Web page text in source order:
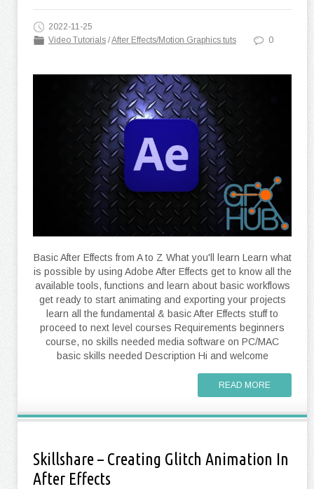
2022-11-25
Video Tutorials /After Effects/Motion Graphics tuts 0
Basic After Effects from A to Z What you'll learn Learn what
is possible by using Adobe After Effects get to know all the
available tools, functions and learn about basic workflows
get ready to start animating and exporting your projects
learn all the fundamental & basic After Effects stuff to
proceed to next level courses Requirements beginners
course, no skills needed media software on PC/MAC
basic skills needed Description Hi and welcome
READ MORE
Skillshare – Creating Glitch Animation In
After Effects